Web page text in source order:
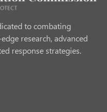
to combating
research, advanced
response strategies.